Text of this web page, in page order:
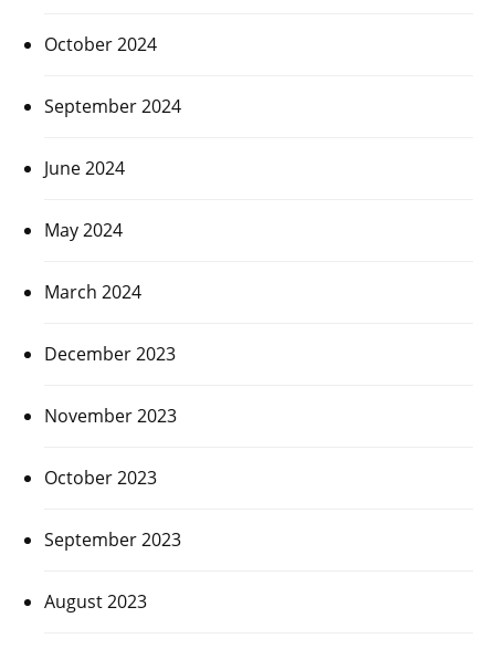
October 2024
September 2024
June 2024
May 2024
March 2024
December 2023
November 2023
October 2023
September 2023
August 2023